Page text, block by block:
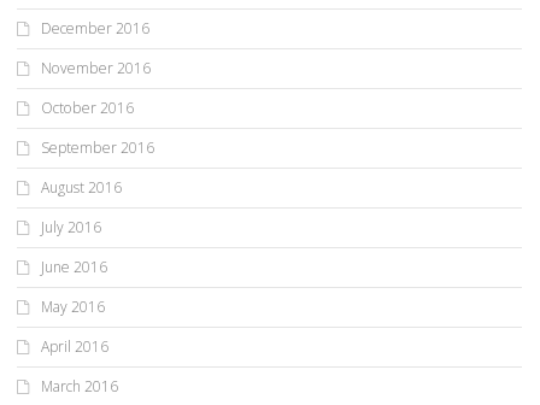
December 2016
November 2016
October 2016
September 2016
August 2016
July 2016
June 2016
May 2016
April 2016
March 2016